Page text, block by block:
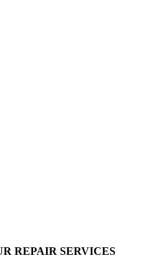
REPAIR SERVICES